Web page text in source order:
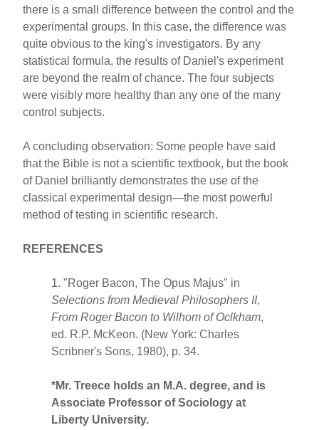
there is a small difference between the control and the
experimental groups. In this case, the difference was
quite obvious to the king's investigators. By any
statistical formula, the results of Daniel's experiment
are beyond the realm of chance. The four subjects
were visibly more healthy than any one of the many
control subjects.
A concluding observation: Some people have said
that the Bible is not a scientific textbook, but the book
of Daniel brilliantly demonstrates the use of the
classical experimental design—the most powerful
method of testing in scientific research.
REFERENCES
1. "Roger Bacon, The Opus Majus" in
Selections from Medieval Philosophers II,
From Roger Bacon to Wilhom of Oclkham,
ed. R.P. McKeon. (New York: Charles
Scribner's Sons, 1980), p. 34.
*Mr. Treece holds an M.A. degree, and is
Associate Professor of Sociology at
Liberty University.